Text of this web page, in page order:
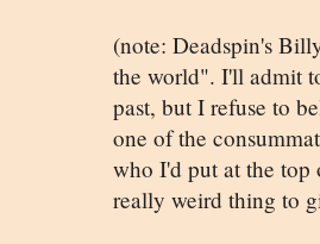
(note: Deadspin's
the world". I'll admit
past, but I refuse to
one of the
who I'd put at the top
really weird thing to